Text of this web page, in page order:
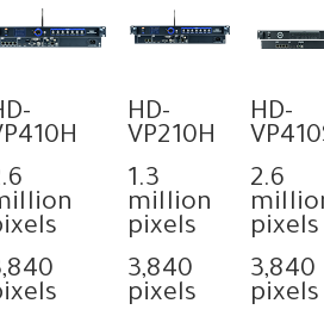
HD-
VP210H
HD-
1.3
million
pixels
2.6
pixels
3,840
pixels
3,840
pixels